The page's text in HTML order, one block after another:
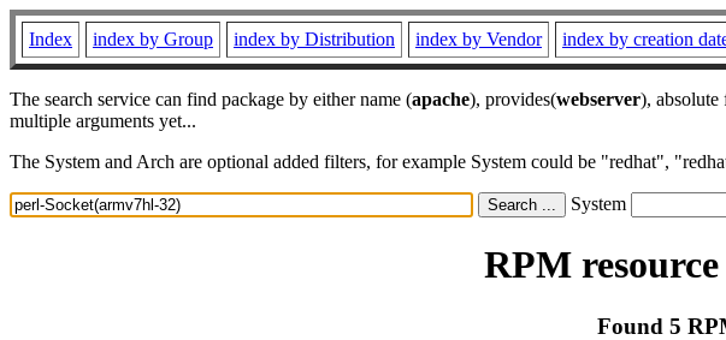
Index index by Group index by Distribution index by Vendor index by creation
The search service can find package by either name (apache), provides(webserver), absolute
multiple arguments yet...
The System and Arch are optional added filters, for example System could be "redhat",
System
RPM
Found 5